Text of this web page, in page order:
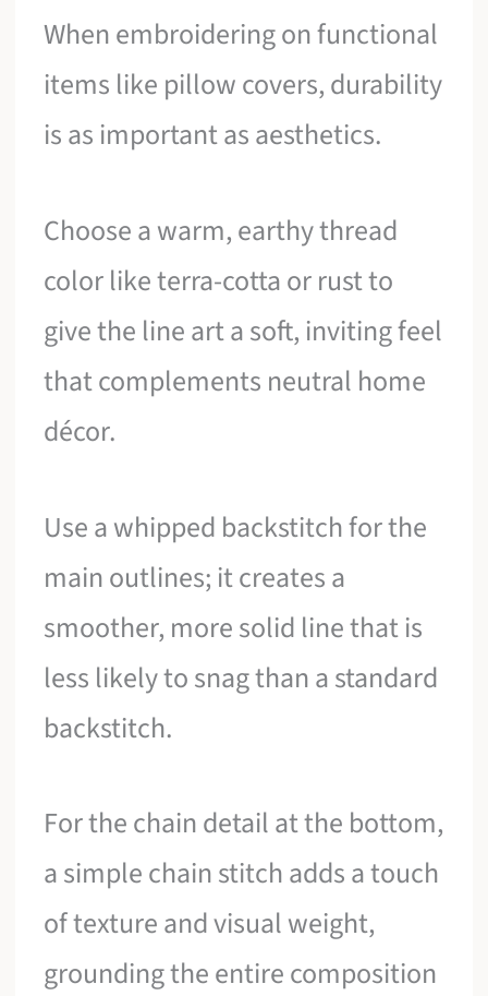
When embroidering on functional
items like pillow covers, durability
is as important as aesthetics.
Choose a warm, earthy thread
color like terra-cotta or rust to
give the line art a soft, inviting feel
that complements neutral home
décor.
Use a whipped backstitch for the
main outlines; it creates a
smoother, more solid line that is
less likely to snag than a standard
backstitch.
For the chain detail at the bottom,
a simple chain stitch adds a touch
of texture and visual weight,
grounding the entire composition